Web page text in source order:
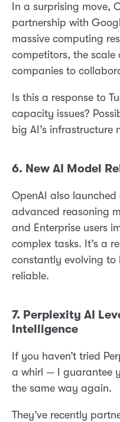
In a surprising move,
partnership with
massive computing
competitors, the scale
companies to
Is this a response to
capacity issues?
big AI’s infrastructure
6. New AI Model
OpenAI also
advanced reasoning
and Enterprise users
complex tasks. It’s a
constantly evolving to
reliable.
7. Perplexity AI
Intelligence
If you haven’t tried
a whirl — I guarantee
the same way again.
They’ve recently